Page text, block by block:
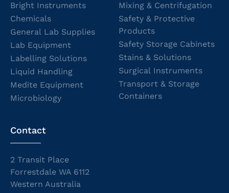
Bright Instruments
Chemicals
General Lab Supplies
Lab Equipment
Labelling Solutions
Liquid Handling
Medite Equipment
Microbiology
Mixing & Centrifugation
Safety & Protective
Products
Safety Storage Cabinets
Stains & Solutions
Surgical Instruments
Transport & Storage
Containers
Contact
2 Transit Place
Forrestdale WA 6112
Western Australia